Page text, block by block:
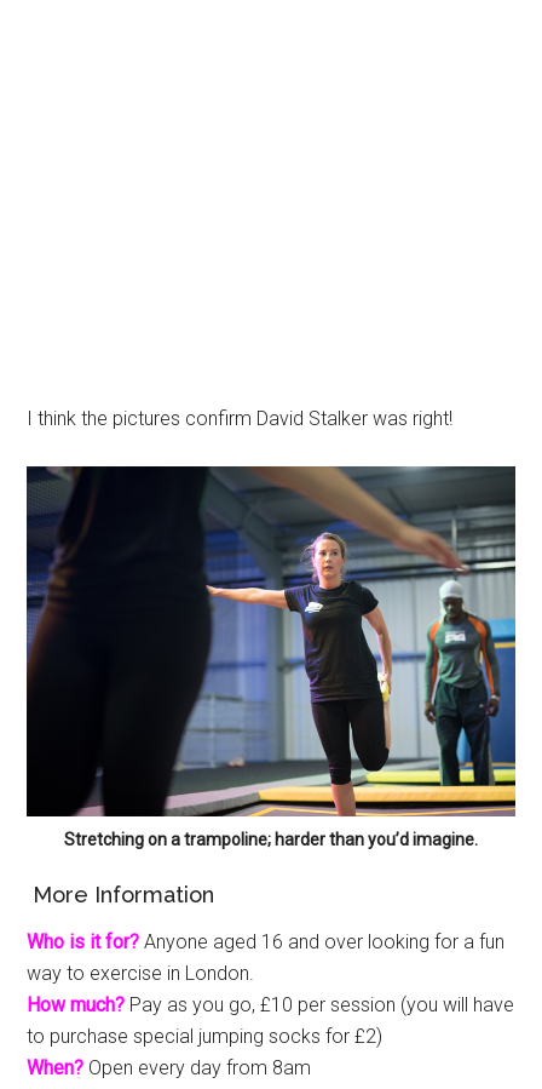
I think the pictures confirm David Stalker was right!
Stretching on a trampoline; harder than you’d imagine.
More Information
Who is it for? Anyone aged 16 and over looking for a fun
way to exercise in London.
How much? Pay as you go, £10 per session (you will have
to purchase special jumping socks for £2)
When? Open every day from 8am